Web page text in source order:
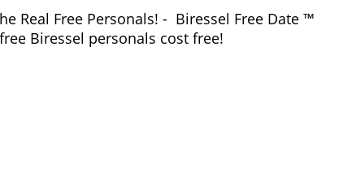
Real Free Personals! - Biressel Free Date ™
Biressel personals cost free!